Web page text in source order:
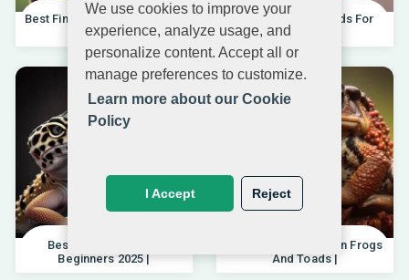
We use cookies to improve your
experience, analyze usage, and
personalize content. Accept all or
manage preferences to customize.
Learn more about our Cookie
Policy
Reject
I Accept
Best Finches For Beginners |
04.10.202
Best African Cichlids For
Beginners 20
Best Pet Lizards For
Beginners 2025 |
Differences Between Frogs
And Toads |